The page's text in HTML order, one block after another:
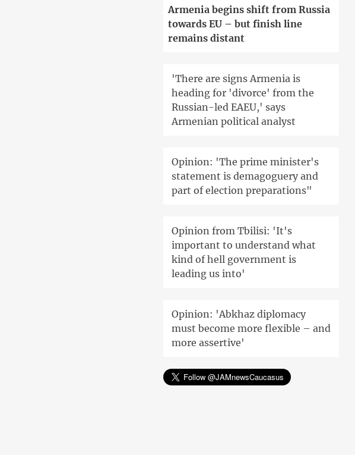
Armenia begins shift from Russia
towards EU – but finish line
remains distant
'There are signs Armenia is
heading for 'divorce' from the
Russian-led EAEU,' says
Armenian political analyst
Opinion: 'The prime minister's
statement is demagoguery and
part of election preparations"
Opinion from Tbilisi: 'It's
important to understand what
kind of hell government is
leading us into'
Opinion: 'Abkhaz diplomacy
must become more flexible – and
more assertive'